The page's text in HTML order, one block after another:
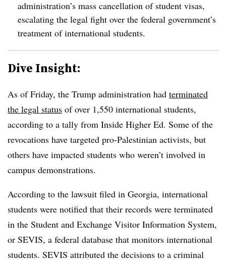
administration’s mass cancellation of student visas,
escalating the legal fight over the federal government’s
treatment of international students.
Dive Insight:
As of Friday, the Trump administration had terminated
the legal status of over 1,550 international students,
according to a tally from Inside Higher Ed. Some of the
revocations have targeted pro-Palestinian activists, but
others have impacted students who weren’t involved in
campus demonstrations.
According to the lawsuit filed in Georgia, international
students were notified that their records were terminated
in the Student and Exchange Visitor Information System,
or SEVIS, a federal database that monitors international
students. SEVIS attributed the decisions to a criminal